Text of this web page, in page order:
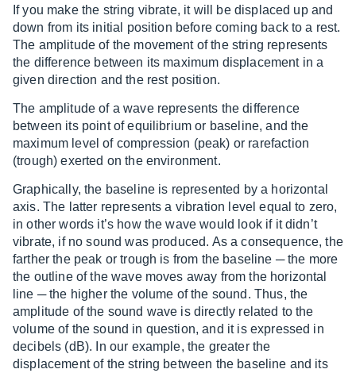
If you make the string vibrate, it will be displaced up and
down from its initial position before coming back to a rest.
The amplitude of the movement of the string represents
the difference between its maximum displacement in a
given direction and the rest position.
The amplitude of a wave represents the difference
between its point of equilibrium or baseline, and the
maximum level of compression (peak) or rarefaction
(trough) exerted on the environment.
Graphically, the baseline is represented by a horizontal
axis. The latter represents a vibration level equal to zero,
in other words it’s how the wave would look if it didn’t
vibrate, if no sound was produced. As a consequence, the
farther the peak or trough is from the baseline ─ the more
the outline of the wave moves away from the horizontal
line ─ the higher the volume of the sound. Thus, the
amplitude of the sound wave is directly related to the
volume of the sound in question, and it is expressed in
decibels (dB). In our example, the greater the
displacement of the string between the baseline and its